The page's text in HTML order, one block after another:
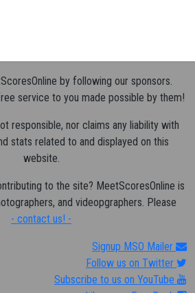
by following our sponsors.
service to you made possible by them!
responsible, nor claims any liability with
stats related to and displayed on this
website.
to the site? MeetScoresOnline is
and videopgraphers. Please
- contact us! -
Signup MSO Mailer
Follow us on Twitter
Subscribe to us on YouTube